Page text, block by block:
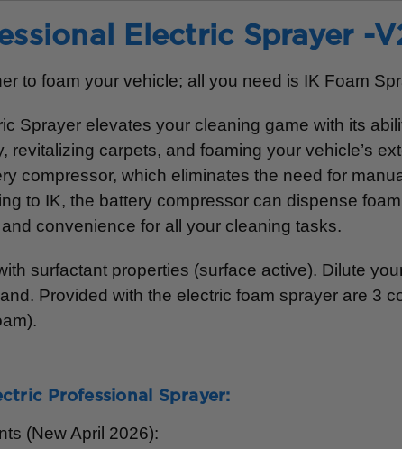
Electric Sprayer -
to foam your vehicle; all you need is IK Foam
Sprayer elevates your cleaning game with its
revitalizing carpets, and foaming your vehicle’s
compressor, which eliminates the need for
to IK, the battery compressor can dispense
convenience for all your cleaning tasks.
surfactant properties (surface active). Dilute
Provided with the electric foam sprayer are 3
Professional Sprayer:
(New April 2026):